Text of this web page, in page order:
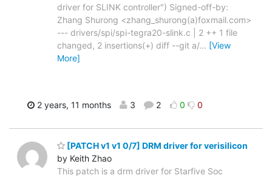
driver for SLINK controller") Signed-off-by:
Zhang Shurong <zhang_shurong(a)foxmail.com>
--- drivers/spi/spi-tegra20-slink.c | 2 ++ 1 file
changed, 2 insertions(+) diff --git a/… [View
More]
2 years, 11 months 3 2 0 0
[PATCH v1 v1 0/7] DRM driver for verisilicon
by Keith Zhao
This patch is a drm driver for Starfive Soc